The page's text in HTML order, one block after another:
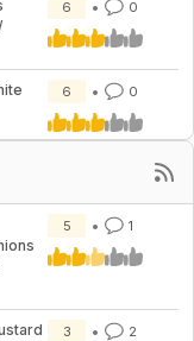
6 0
6 0
5 1
3 2